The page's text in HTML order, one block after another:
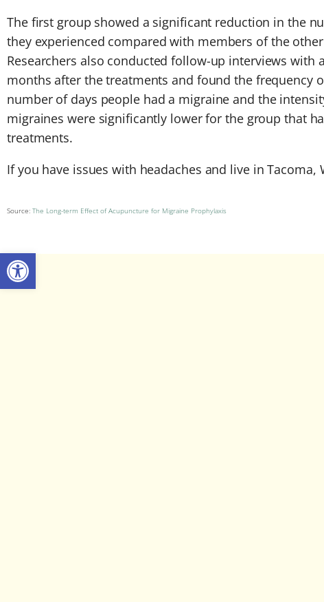
Open toolbar
The first group showed a significant reduction in the
they experienced compared with members of the
Researchers also conducted follow-up interviews with
months after the treatments and found the frequency
number of days people had a migraine and the
migraines were significantly lower for the group that
treatments.
If you have issues with headaches and live in Tacoma,
Source: The Long-term Effect of Acupuncture for Migraine Prophylaxis